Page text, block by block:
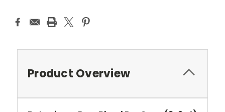
Product Overview